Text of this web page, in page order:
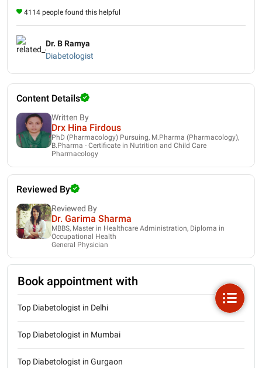
4114 people found this helpful
Dr. B Ramya
Diabetologist
Content Details
Written By
Drx Hina Firdous
PhD (Pharmacology) Pursuing, M.Pharma (Pharmacology),
B.Pharma - Certificate in Nutrition and Child Care
Pharmacology
Reviewed By
Reviewed By
Dr. Garima Sharma
MBBS, Master in Healthcare Administration, Diploma in
Occupational Health
General Physician
Book appointment with
Top Diabetologist in Delhi
Top Diabetologist in Mumbai
Top Diabetologist in Gurgaon